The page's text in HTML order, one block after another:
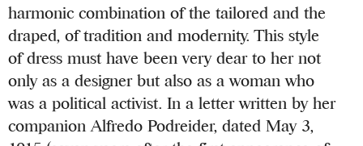
harmonic combination of the tailored and the
draped, of tradition and modernity. This style
of dress must have been very dear to her not
only as a designer but also as a woman who
was a political activist. In a letter written by her
companion Alfredo Podreider, dated May 3,